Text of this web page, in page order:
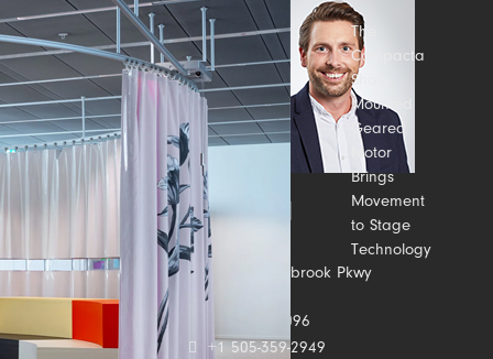
The
Compacta
Shaft-
Mounted
Geared
Motor
Brings
Movement
to Stage
Technology
JULY 31
Contact us
2500 Meadowbrook Pkwy
Suite C
Duluth, GA 30096
+1 505-359-2949